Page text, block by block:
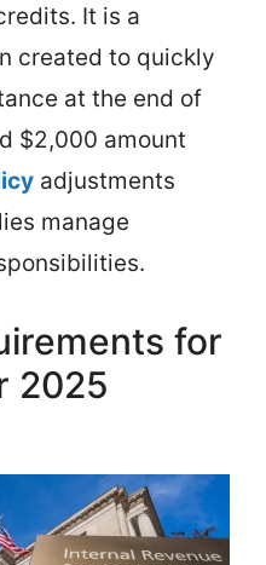
It is a
created to quickly
at the end of
$2,000 amount
adjustments
manage
for
2025